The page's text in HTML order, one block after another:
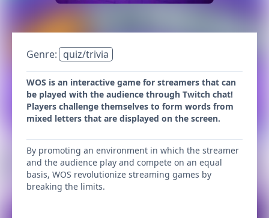
Genre: quiz/trivia
WOS is an interactive game for streamers that can
be played with the audience through Twitch chat!
Players challenge themselves to form words from
mixed letters that are displayed on the screen.
By promoting an environment in which the streamer
and the audience play and compete on an equal
basis, WOS revolutionize streaming games by
breaking the limits.